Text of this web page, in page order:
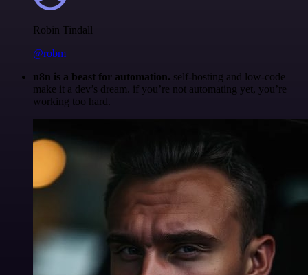
Robin Tindall
@robm
n8n is a beast for automation. self-hosting and low-code
make it a dev’s dream. if you’re not automating yet, you’re
working too hard.